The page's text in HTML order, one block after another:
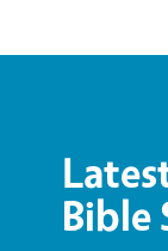
Bible